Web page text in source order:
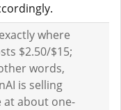
where
$2.50/$15;
words,
is selling
at about one-